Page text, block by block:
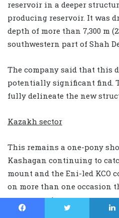
reservoir in a deeper
producing reservoir. It was
depth of more than 7,300 m
southwestern part of Shah
The company said that this
potentially significant find.
fully delineate the new
Kazakh sector
This remains a one-pony
Kashagan continuing to
mount and the Eni-led KCO
on more than one occasion
government.